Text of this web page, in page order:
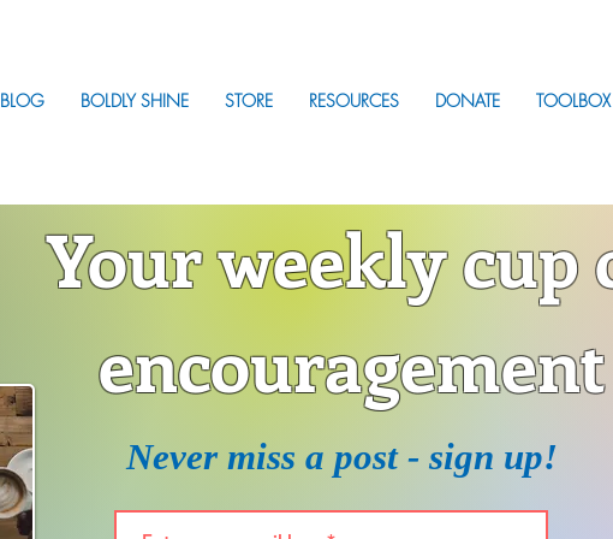
BLOG BOLDLY SHINE STORE RESOURCES DONATE TOOLBOX
Your weekly cup
encouragement
Never miss a post - sign up!